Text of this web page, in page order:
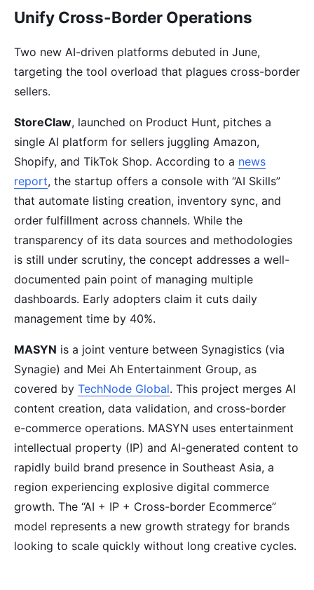
Unify Cross-Border Operations
Two new AI-driven platforms debuted in June,
targeting the tool overload that plagues cross-border
sellers.
StoreClaw, launched on Product Hunt, pitches a
single AI platform for sellers juggling Amazon,
Shopify, and TikTok Shop. According to a news
report, the startup offers a console with “AI Skills”
that automate listing creation, inventory sync, and
order fulfillment across channels. While the
transparency of its data sources and methodologies
is still under scrutiny, the concept addresses a well-
documented pain point of managing multiple
dashboards. Early adopters claim it cuts daily
management time by 40%.
MASYN is a joint venture between Synagistics (via
Synagie) and Mei Ah Entertainment Group, as
covered by TechNode Global. This project merges AI
content creation, data validation, and cross-border
e-commerce operations. MASYN uses entertainment
intellectual property (IP) and AI-generated content to
rapidly build brand presence in Southeast Asia, a
region experiencing explosive digital commerce
growth. The “AI + IP + Cross-border Ecommerce”
model represents a new growth strategy for brands
looking to scale quickly without long creative cycles.